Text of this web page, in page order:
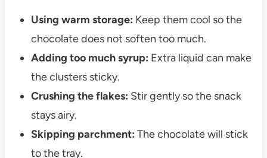
Using warm storage: Keep them cool so the
chocolate does not soften too much.
Adding too much syrup: Extra liquid can make
the clusters sticky.
Crushing the flakes: Stir gently so the snack
stays airy.
Skipping parchment: The chocolate will stick
to the tray.